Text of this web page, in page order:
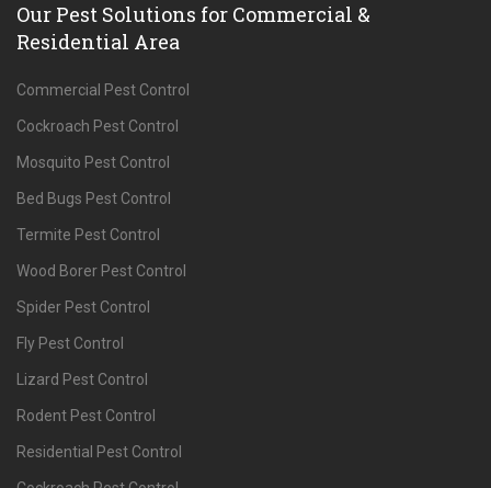
Our Pest Solutions for Commercial &
Residential Area
Commercial Pest Control
Cockroach Pest Control
Mosquito Pest Control
Bed Bugs Pest Control
Termite Pest Control
Wood Borer Pest Control
Spider Pest Control
Fly Pest Control
Lizard Pest Control
Rodent Pest Control
Residential Pest Control